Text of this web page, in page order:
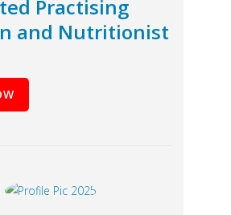
Practising
and Nutritionist